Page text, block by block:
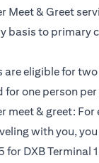
Meet & Greet
basis to primary
are eligible for
for one person per
meet & greet: For
with you,
for DXB Terminal